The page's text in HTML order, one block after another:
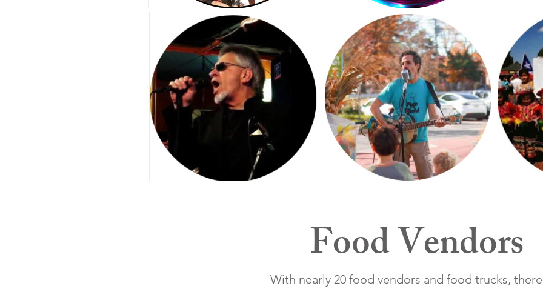
Food Vendors
With nearly 20 food vendors and food trucks,